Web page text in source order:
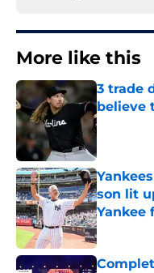
More like this
3 trade
believe
Published
son lit
Yankee
Published